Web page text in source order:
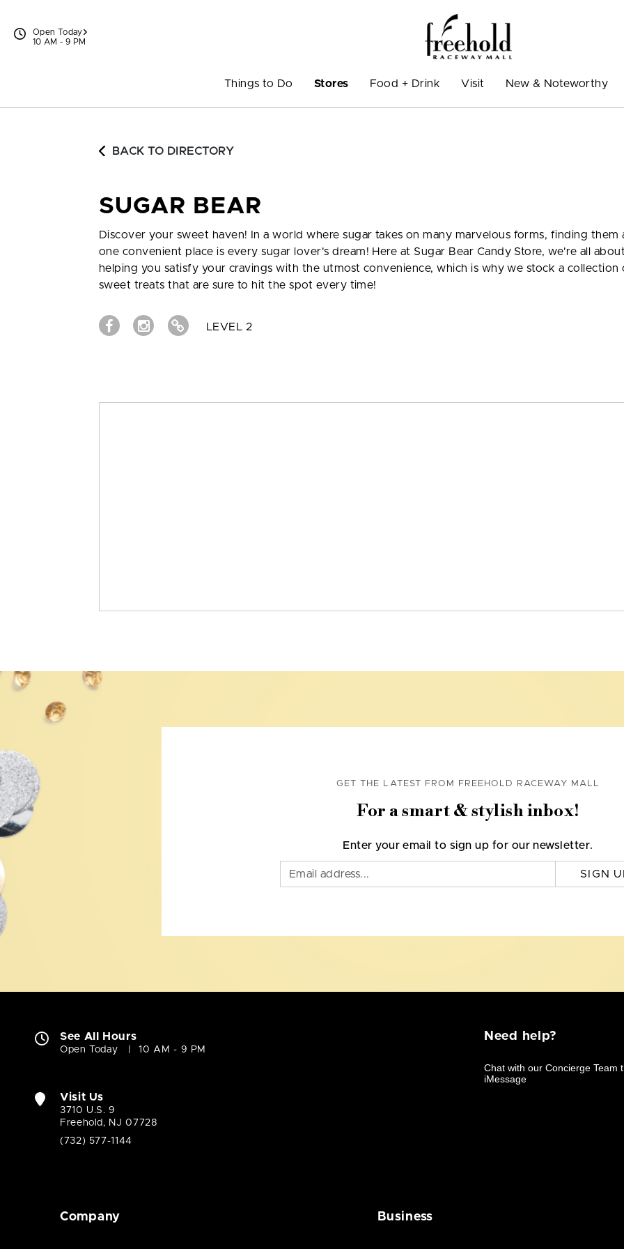
Open Today
10 AM - 9 PM
Things to Do Stores Food + Drink Visit New & Noteworthy
BACK TO DIRECTORY
SUGAR BEAR
Discover your sweet haven! In a world where sugar takes on many marvelous forms, finding them
one convenient place is every sugar lover's dream! Here at Sugar Bear Candy Store, we're all
helping you satisfy your cravings with the utmost convenience, which is why we stock a collection
sweet treats that are sure to hit the spot every time!
LEVEL 2
GET THE LATEST FROM FREEHOLD RACEWAY MALL
For a smart & stylish inbox!
Enter your email to sign up for our newsletter.
SIGN
See All Hours
Open Today 10 AM - 9 PM
Visit Us
3710 U.S. 9
Freehold, NJ 07728
(732) 577-1144
Need help?
Company Business